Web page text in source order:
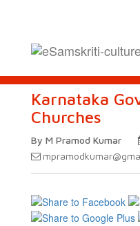
Karnataka
Churches
By M Pramod Kumar